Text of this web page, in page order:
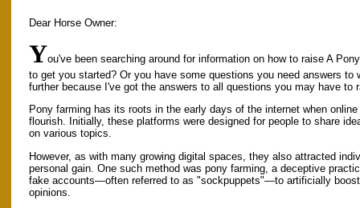
Dear Horse Owner:
You've been searching around for information on how to raise A
to get you started? Or you have some questions you need answers to
further because I've got the answers to all questions you may have to
Pony farming has its roots in the early days of the internet when
flourish. Initially, these platforms were designed for people to share
on various topics.
However, as with many growing digital spaces, they also attracted
personal gain. One such method was pony farming, a deceptive
fake accounts—often referred to as "sockpuppets"—to artificially
opinions.